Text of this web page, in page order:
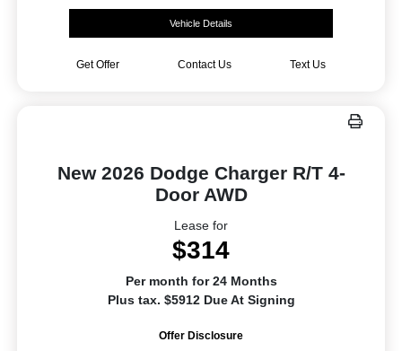
Vehicle Details
Get Offer Contact Us Text Us
New 2026 Dodge Charger R/T 4-
Door AWD
Lease for
$314
Per month for 24 Months
Plus tax. $5912 Due At Signing
Offer Disclosure